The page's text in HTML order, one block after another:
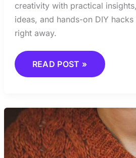
creativity with practical
ideas, and hands-on DIY
right away.
READ POST »
ART
THERAPY
EXPLAINED:
BENEFITS
AND
TECHNIQUES